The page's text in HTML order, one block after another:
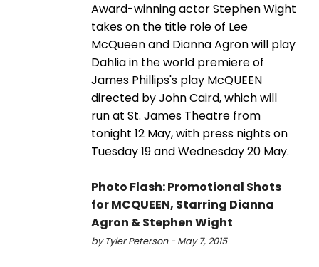
Award-winning actor Stephen Wight
takes on the title role of Lee
McQueen and Dianna Agron will play
Dahlia in the world premiere of
James Phillips's play McQUEEN
directed by John Caird, which will
run at St. James Theatre from
tonight 12 May, with press nights on
Tuesday 19 and Wednesday 20 May.
Photo Flash: Promotional Shots
for MCQUEEN, Starring Dianna
Agron & Stephen Wight
by Tyler Peterson - May 7, 2015